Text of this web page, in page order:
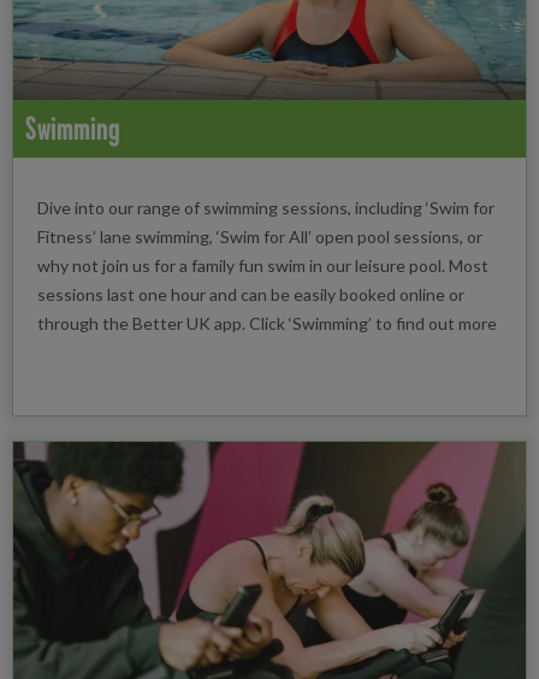
Swimming
Dive into our range of swimming sessions, including ‘Swim for
Fitness’ lane swimming, ‘Swim for All’ open pool sessions, or
why not join us for a family fun swim in our leisure pool. Most
sessions last one hour and can be easily booked online or
through the Better UK app. Click ‘Swimming’ to find out more